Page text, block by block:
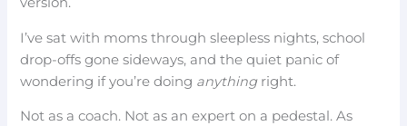
I’ve sat with moms through sleepless nights, school
drop-offs gone sideways, and the quiet panic of
wondering if you’re doing anythingright.
Not as a coach. Not as an expert on a pedestal. As